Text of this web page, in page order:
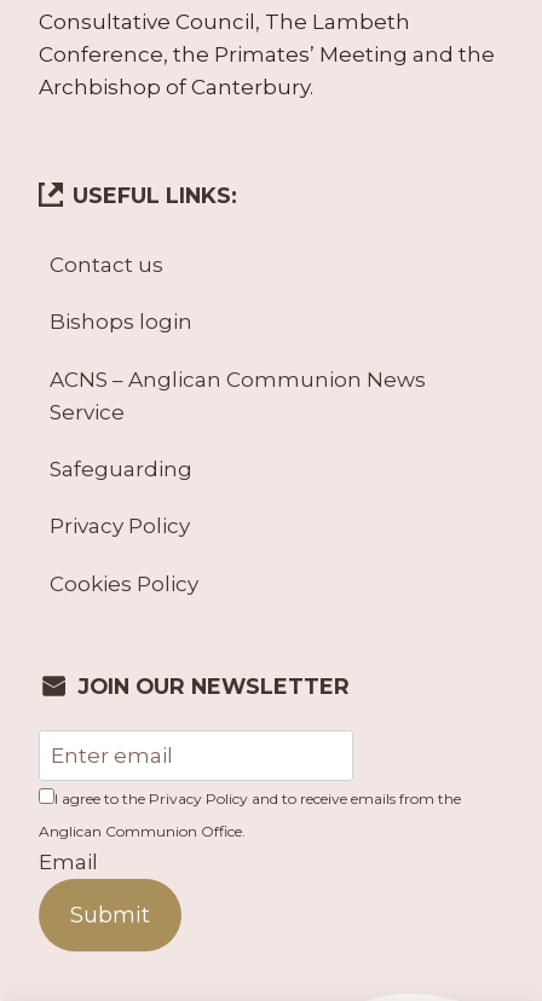
Consultative Council, The Lambeth
Conference, the Primates’ Meeting and the
Archbishop of Canterbury.
USEFUL LINKS:
Contact us
Bishops login
ACNS – Anglican Communion News
Service
Safeguarding
Privacy Policy
Cookies Policy
JOIN OUR NEWSLETTER
I agree to the Privacy Policy and to receive emails from the
Anglican Communion Office.
Email
Submit